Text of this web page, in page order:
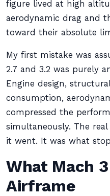
figure lived at high
aerodynamic drag and
toward their absolute
My first mistake was
2.7 and 3.2 was purely
Engine design,
consumption,
compressed the
simultaneously. The
it went. It was what
What Mach
Airframe